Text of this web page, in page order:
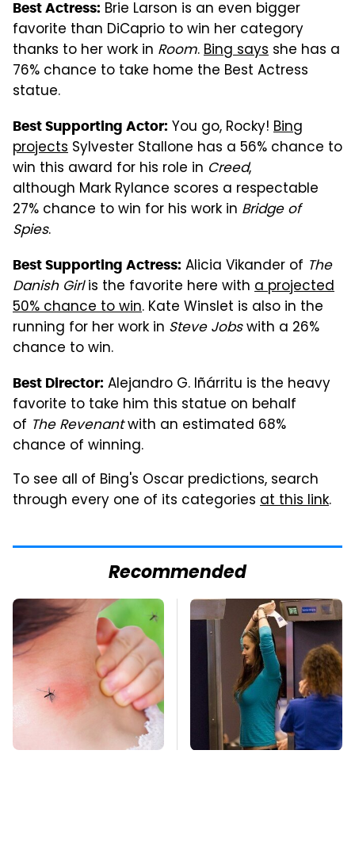
Best Actress: Brie Larson is an even bigger
favorite than DiCaprio to win her category
thanks to her work in Room.Bing says she has a
76% chance to take home the Best Actress
statue.
Best Supporting Actor: You go, Rocky! Bing
projects Sylvester Stallone has a 56% chance to
win this award for his role in Creed,
although Mark Rylance scores a respectable
27% chance to win for his work in Bridge of
Spies.
Best Supporting Actress: Alicia Vikander of The
Danish Girlis the favorite here with a projected
50% chance to win. Kate Winslet is also in the
running for her work in Steve Jobswith a 26%
chance to win.
Best Director: Alejandro G. Iñárritu is the heavy
favorite to take him this statue on behalf
of The Revenantwith an estimated 68%
chance of winning.
To see all of Bing's Oscar predictions, search
through every one of its categories at this link.
Recommended